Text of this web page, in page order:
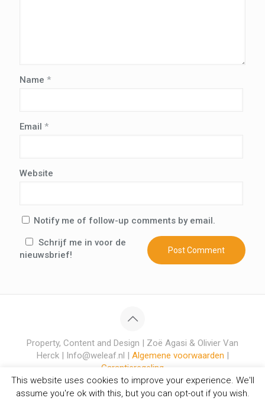
Name *
Email *
Website
Notify me of follow-up comments by email.
Schrijf me in voor de
nieuwsbrief!
Property, Content and Design | Zoë Agasi & Olivier Van
Herck | Info@weleaf.nl | Algemene voorwaarden
Garantieregeling
This website uses cookies to improve your experience. We'll
assume you're ok with this, but you can opt-out if you wish.